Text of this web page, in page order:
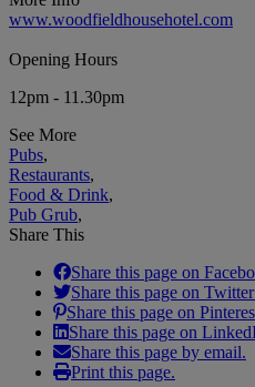
www.woodfieldhousehotel.com
Opening Hours
12pm - 11.30pm
See More
Pubs,
Restaurants,
Food & Drink,
Pub Grub,
Share This
Share this page on
Share this page on
Share this page on
Share this page on
Share this page by email.
Print this page.